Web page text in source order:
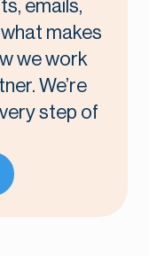
emails,
makes
we work
We’re
step of